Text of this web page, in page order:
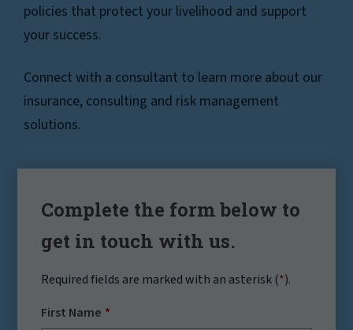
policies that protect your livelihood and support
your success.
Connect with a consultant to learn more about our
insurance, consulting and risk management
solutions.
Complete the form below to
get in touch with us.
Required fields are marked with an asterisk (*).
First Name